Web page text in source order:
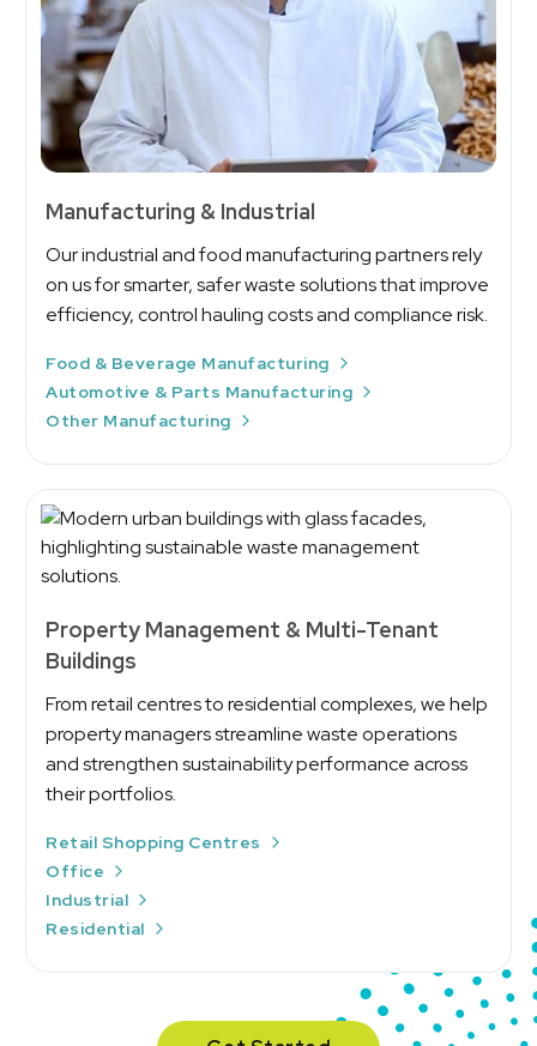
Manufacturing & Industrial
Our industrial and food manufacturing partners rely
on us for smarter, safer waste solutions that improve
efficiency, control hauling costs and compliance risk.
Food & Beverage Manufacturing
Automotive & Parts Manufacturing
Other Manufacturing
Property Management & Multi-Tenant
Buildings
From retail centres to residential complexes, we help
property managers streamline waste operations
and strengthen sustainability performance across
their portfolios.
Retail Shopping Centres
Office
Industrial
Residential